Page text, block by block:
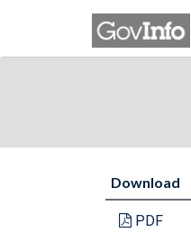
Download
PDF